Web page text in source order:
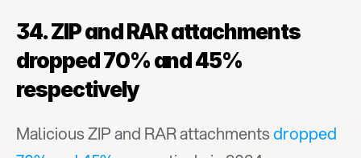
34. ZIP and RAR attachments
dropped 70% and 45%
respectively
Malicious ZIP and RAR attachments dropped